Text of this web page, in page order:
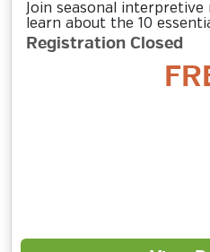
Join seasonal
learn about the 10
Registration Closed